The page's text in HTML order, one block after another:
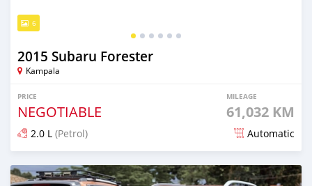
6
2015 Subaru Forester
Kampala
PRICE
NEGOTIABLE
MILEAGE
61,032 KM
2.0 L (Petrol) Automatic
Posted 5 days ago